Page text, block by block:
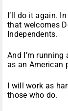
I’ll do it again.
that welcomes
Independents.
And I’m
as an American
I will work as
those who do.